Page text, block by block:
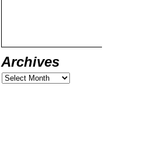
Archives